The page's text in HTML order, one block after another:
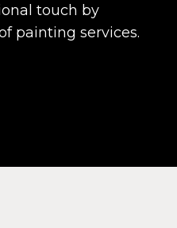
touch by
painting services.